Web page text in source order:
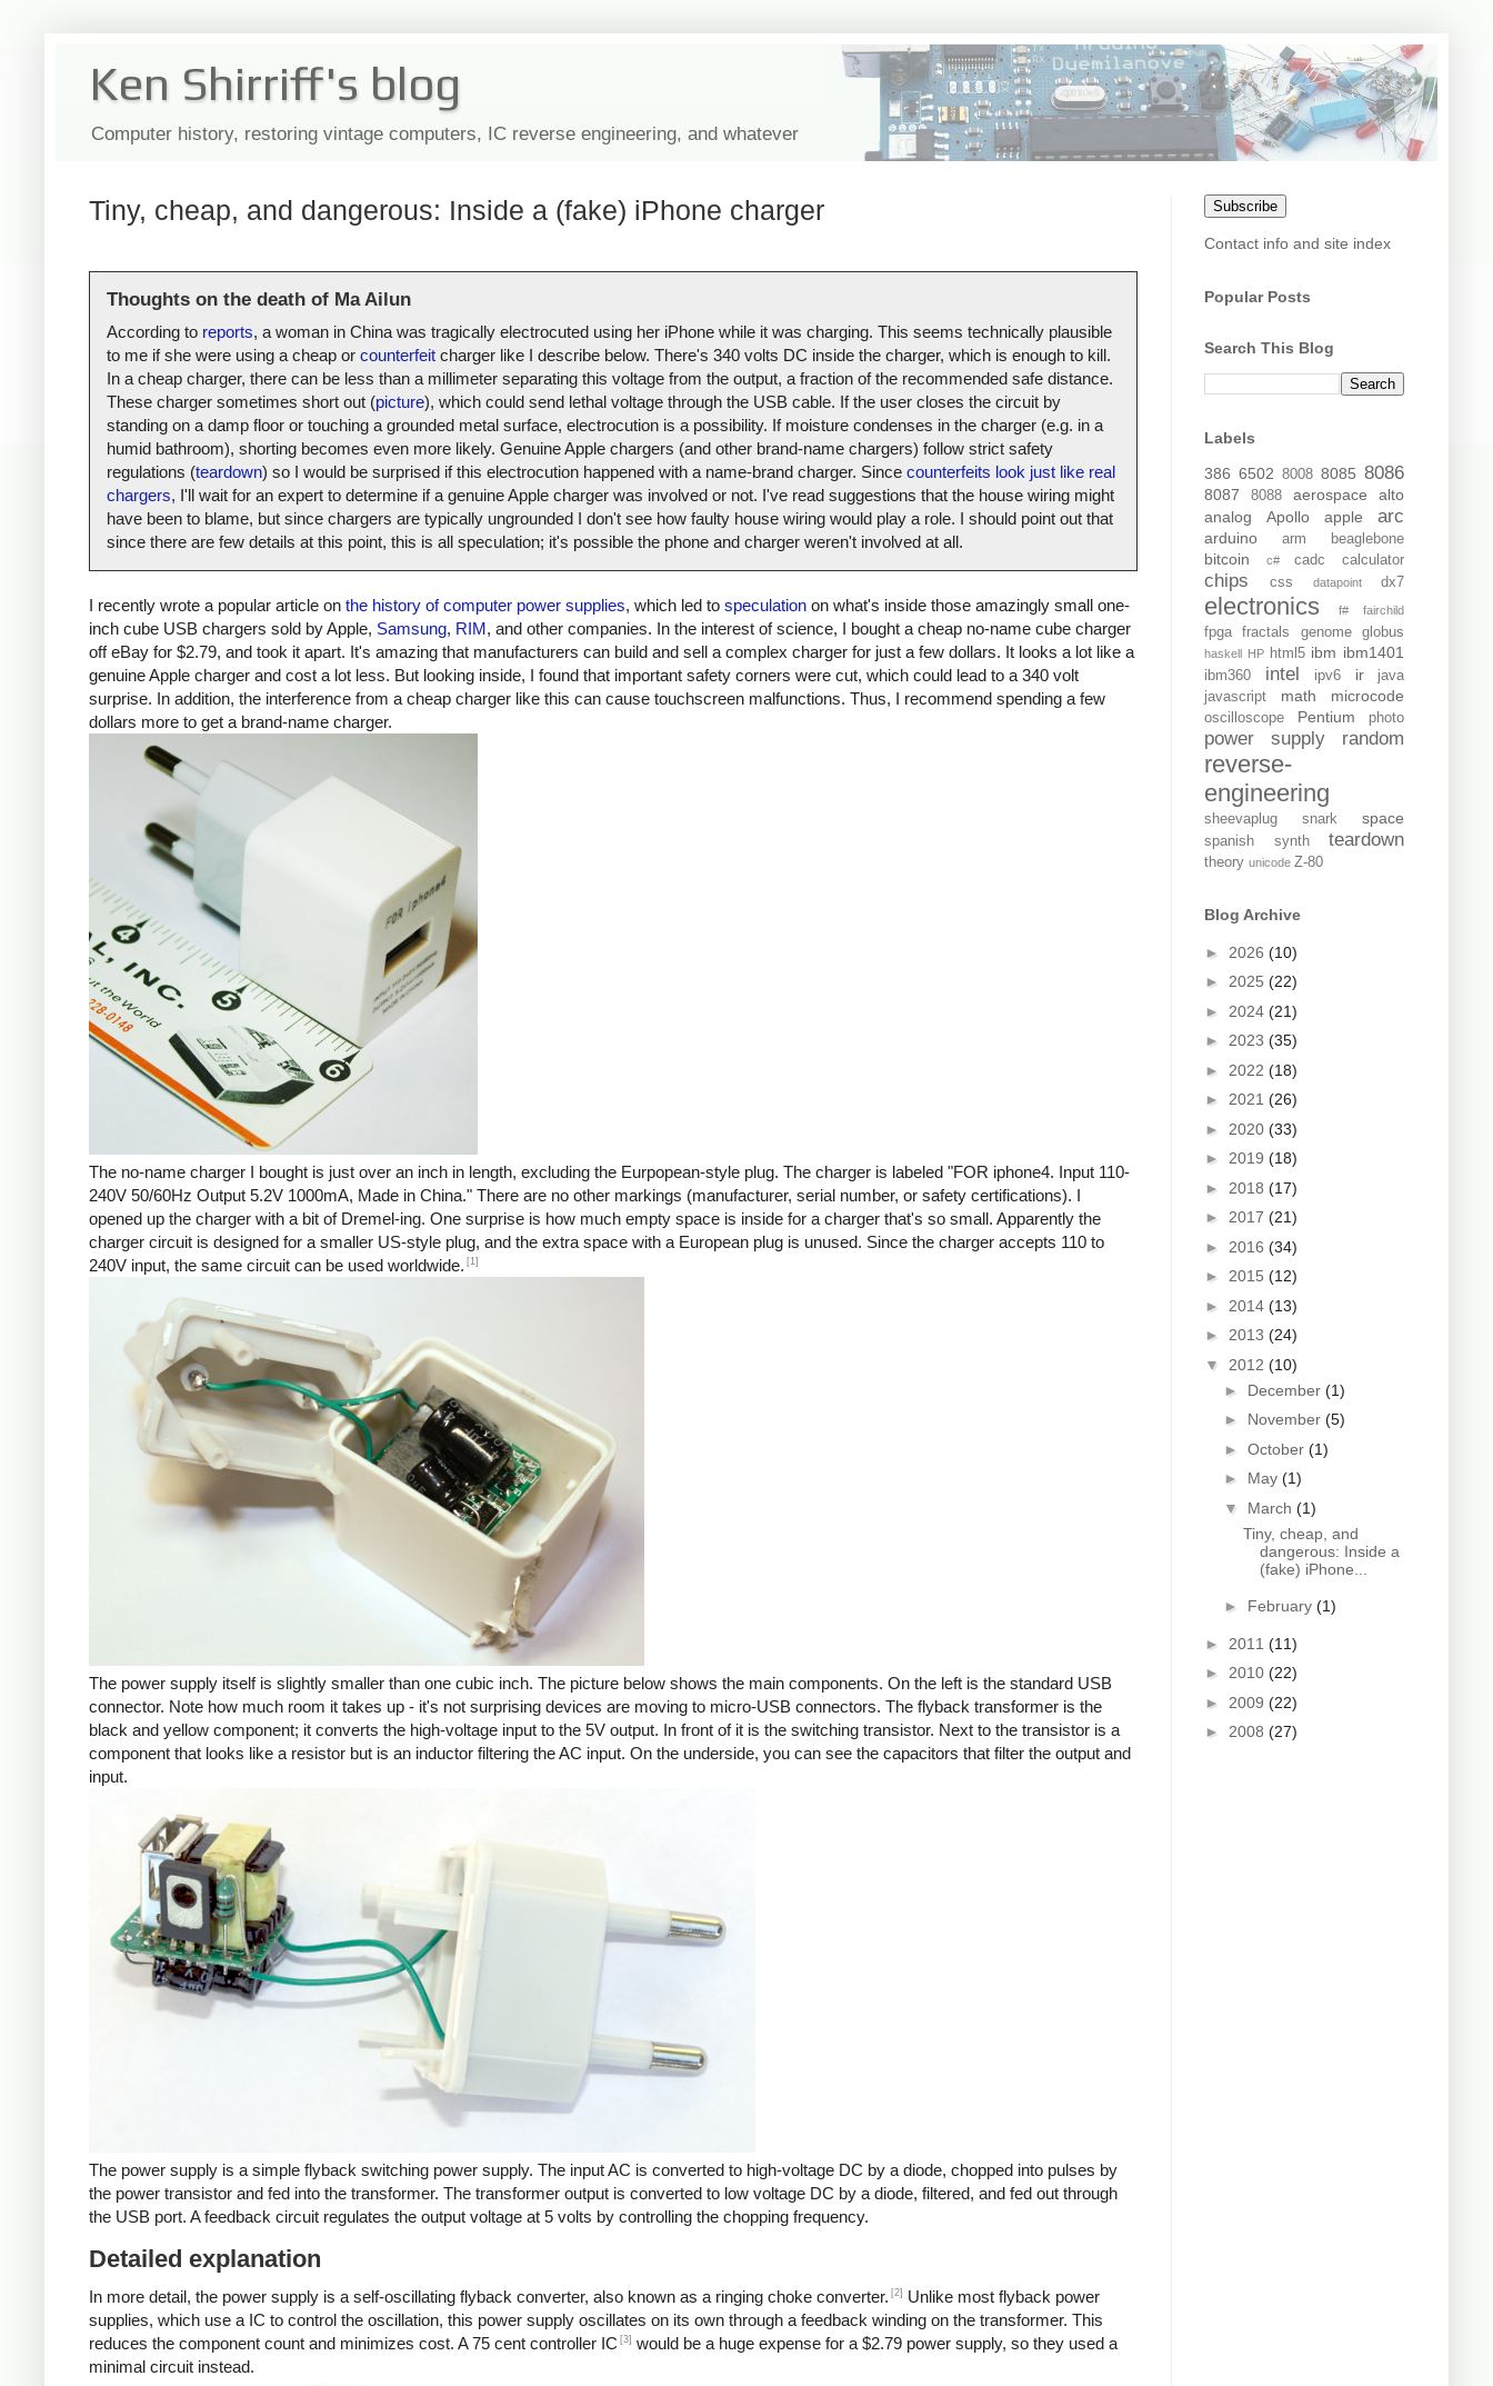
Ken Shirriff's blog
Computer history, restoring vintage computers, IC reverse engineering, and whatever
Tiny, cheap, and dangerous: Inside a (fake) iPhone charger
Thoughts on the death of Ma Ailun
According to reports, a woman in China was tragically electrocuted using her iPhone while it was charging. This seems technically plausible
to me if she were using a cheap or counterfeit charger like I describe below. There's 340 volts DC inside the charger, which is enough to kill.
In a cheap charger, there can be less than a millimeter separating this voltage from the output, a fraction of the recommended safe distance.
These charger sometimes short out (picture), which could send lethal voltage through the USB cable. If the user closes the circuit by
standing on a damp floor or touching a grounded metal surface, electrocution is a possibility. If moisture condenses in the charger (e.g. in a
humid bathroom), shorting becomes even more likely. Genuine Apple chargers (and other brand-name chargers) follow strict safety
regulations (teardown) so I would be surprised if this electrocution happened with a name-brand charger. Since counterfeits look just like real
chargers, I'll wait for an expert to determine if a genuine Apple charger was involved or not. I've read suggestions that the house wiring might
have been to blame, but since chargers are typically ungrounded I don't see how faulty house wiring would play a role. I should point out that
since there are few details at this point, this is all speculation; it's possible the phone and charger weren't involved at all.
I recently wrote a popular article on the history of computer power supplies, which led to speculation on what's inside those amazingly small one-
inch cube USB chargers sold by Apple, Samsung, RIM, and other companies. In the interest of science, I bought a cheap no-name cube charger
off eBay for $2.79, and took it apart. It's amazing that manufacturers can build and sell a complex charger for just a few dollars. It looks a lot like a
genuine Apple charger and cost a lot less. But looking inside, I found that important safety corners were cut, which could lead to a 340 volt
surprise. In addition, the interference from a cheap charger like this can cause touchscreen malfunctions. Thus, I recommend spending a few
dollars more to get a brand-name charger.
The no-name charger I bought is just over an inch in length, excluding the Eurpopean-style plug. The charger is labeled "FOR iphone4. Input 110-
240V 50/60Hz Output 5.2V 1000mA, Made in China." There are no other markings (manufacturer, serial number, or safety certifications). I
opened up the charger with a bit of Dremel-ing. One surprise is how much empty space is inside for a charger that's so small. Apparently the
charger circuit is designed for a smaller US-style plug, and the extra space with a European plug is unused. Since the charger accepts 110 to
240V input, the same circuit can be used worldwide. [1]
The power supply itself is slightly smaller than one cubic inch. The picture below shows the main components. On the left is the standard USB
connector. Note how much room it takes up - it's not surprising devices are moving to micro-USB connectors. The flyback transformer is the
black and yellow component; it converts the high-voltage input to the 5V output. In front of it is the switching transistor. Next to the transistor is a
component that looks like a resistor but is an inductor filtering the AC input. On the underside, you can see the capacitors that filter the output and
input.
The power supply is a simple flyback switching power supply. The input AC is converted to high-voltage DC by a diode, chopped into pulses by
the power transistor and fed into the transformer. The transformer output is converted to low voltage DC by a diode, filtered, and fed out through
the USB port. A feedback circuit regulates the output voltage at 5 volts by controlling the chopping frequency.
Detailed explanation
In more detail, the power supply is a self-oscillating flyback converter, also known as a ringing choke converter. [2]
Unlike most flyback power
supplies, which use a IC to control the oscillation, this power supply oscillates on its own through a feedback winding on the transformer. This
reduces the component count and minimizes cost. A 75 cent controller IC [3] would be a huge expense for a $2.79 power supply, so they used a
minimal circuit instead.
Subscribe
Contact info and site index
Popular Posts
Search This Blog
Labels
386 6502 8008 8085 8086
8087 8088 aerospace
alto
analog
Apollo apple arc
arduino arm beaglebone
bitcoin c# cadc calculator
chips css datapoint dx7
electronics f# fairchild
fpga fractals genome globus
haskell HP html5 ibm ibm1401
ibm360 intel ipv6 ir
java
javascript
math microcode
oscilloscope Pentium photo
power supply random
reverse-
engineering
sheevaplug snark space
spanish synth teardown
theory unicode Z-80
Blog Archive
► 2026 (10)
► 2025 (22)
► 2024 (21)
► 2023 (35)
► 2022 (18)
► 2021 (26)
► 2020 (33)
► 2019 (18)
► 2018 (17)
► 2017 (21)
► 2016 (34)
► 2015 (12)
► 2014 (13)
► 2013 (24)
▼ 2012 (10)
► December (1)
► November (5)
► October (1)
► May (1)
▼ March (1)
Tiny, cheap, and
dangerous: Inside a
(fake) iPhone...
► February (1)
► 2011 (11)
► 2010 (22)
► 2009 (22)
► 2008 (27)